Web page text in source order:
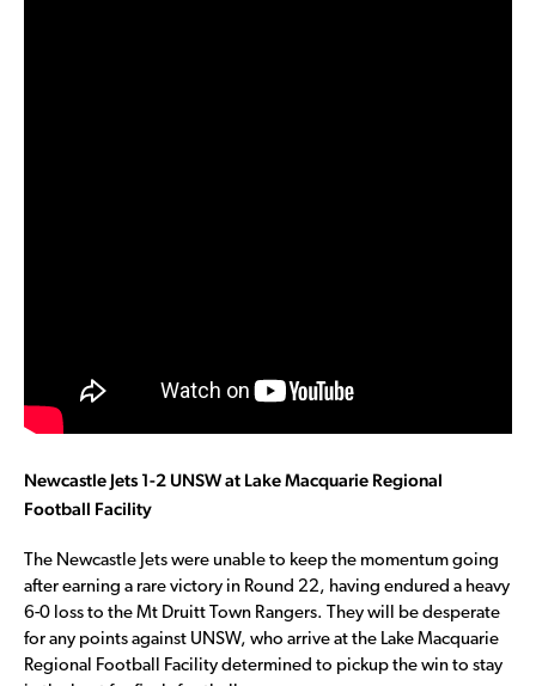
Newcastle Jets 1-2 UNSW at Lake Macquarie Regional
Football Facility
The Newcastle Jets were unable to keep the momentum going
after earning a rare victory in Round 22, having endured a heavy
6-0 loss to the Mt Druitt Town Rangers. They will be desperate
for any points against UNSW, who arrive at the Lake Macquarie
Regional Football Facility determined to pickup the win to stay